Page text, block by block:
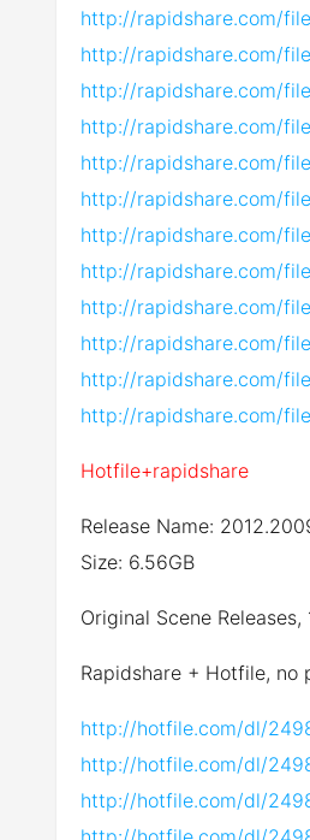
http://rapidshare.com/
http://rapidshare.com/
http://rapidshare.com/
http://rapidshare.com/
http://rapidshare.com/
http://rapidshare.com/
http://rapidshare.com/
http://rapidshare.com/
http://rapidshare.com/
http://rapidshare.com/
http://rapidshare.com/
http://rapidshare.com/
Hotfile+rapidshare
Release Name:
Size: 6.56GB
Original Scene Releases,
Rapidshare + Hotfile, no
http://hotfile.com/dl/
http://hotfile.com/dl/
http://hotfile.com/dl/